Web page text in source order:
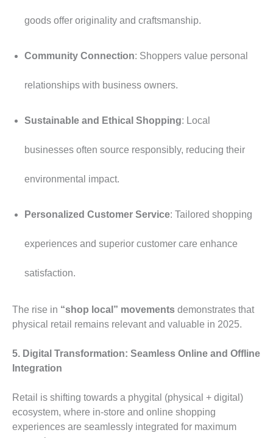
goods offer originality and craftsmanship.
Community Connection: Shoppers value personal
relationships with business owners.
Sustainable and Ethical Shopping: Local
businesses often source responsibly, reducing their
environmental impact.
Personalized Customer Service: Tailored shopping
experiences and superior customer care enhance
satisfaction.
The rise in “shop local” movements demonstrates that
physical retail remains relevant and valuable in 2025.
5. Digital Transformation: Seamless Online and Offline
Integration
Retail is shifting towards a phygital (physical + digital)
ecosystem, where in-store and online shopping
experiences are seamlessly integrated for maximum